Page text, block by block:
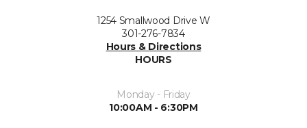
1254 Smallwood Drive W
301-276-7834
Hours & Directions
HOURS
Monday - Friday
10:00AM - 6:30PM